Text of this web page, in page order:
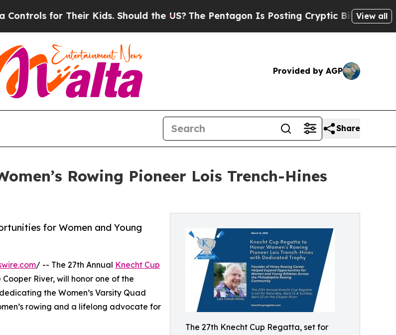
Their Kids. Should the US?The Pentagon Is Posting Cryptic Biblical Messages on
View all
Provided by AGP
Share
Rowing Pioneer Lois Trench-Hines
The 27th Knecht Cup Regatta, set for
for Women and Young
/ -- The 27th Annual Knecht Cup
River, will honor one of the
the Women’s Varsity Quad
rowing and a lifelong advocate for